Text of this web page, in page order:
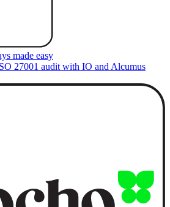
made easy
27001 audit with IO and Alcumus